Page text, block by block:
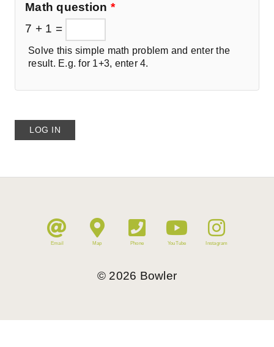
Math question *
7 + 1 =
Solve this simple math problem and enter the
result. E.g. for 1+3, enter 4.
Email Map Phone YouTube Instagram
© 2026 Bowler